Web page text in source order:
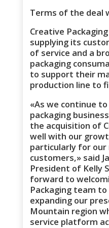
Terms of the deal
Creative
supplying its
of service and a
packaging
to support their
production line to
«As we continue
packaging
the acquisition of
well with our
particularly for
customers,» said
President of Kelly
forward to
Packaging team to
expanding our
Mountain region
service platform